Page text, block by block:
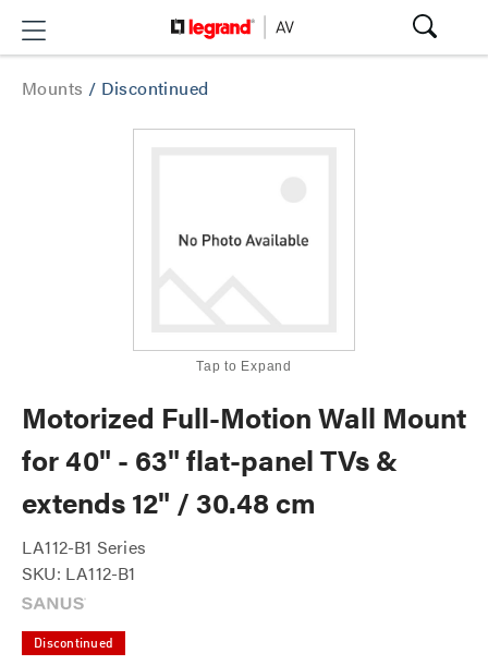
Mounts / Discontinued
Tap to Expand
Motorized Full-Motion Wall Mount
for 40" - 63" flat-panel TVs &
extends 12" / 30.48 cm
LA112-B1 Series
SKU: LA112-B1
Discontinued